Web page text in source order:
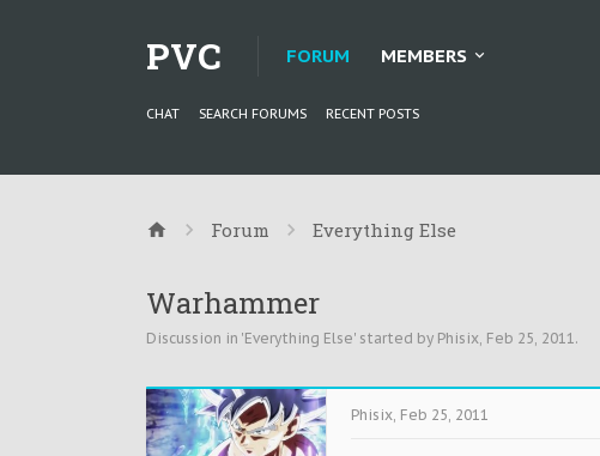
PVC FORUM
CHAT SEARCH FORUMS RECENT POSTS
MEMBERS
Forum Everything Else
Warhammer
Discussion in 'Everything Else' started by Phisix, Feb 25, 2011.
Phisix, Feb 25, 2011